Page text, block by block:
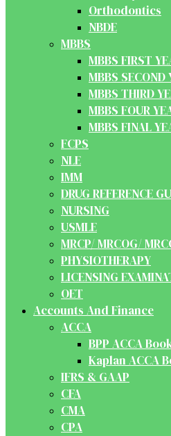
Orthodontics
NBDE
MBBS
MBBS FIRST
MBBS SECOND
MBBS THIRD
MBBS FOUR
MBBS FINAL
FCPS
NLE
IMM
DRUG REFERENCE
NURSING
USMLE
MRCP/ MRCOG/
PHYSIOTHERAPY
LICENSING
OET
Accounts And Finance
ACCA
BPP ACCA
Kaplan ACCA
IFRS & GAAP
CFA
CMA
CPA